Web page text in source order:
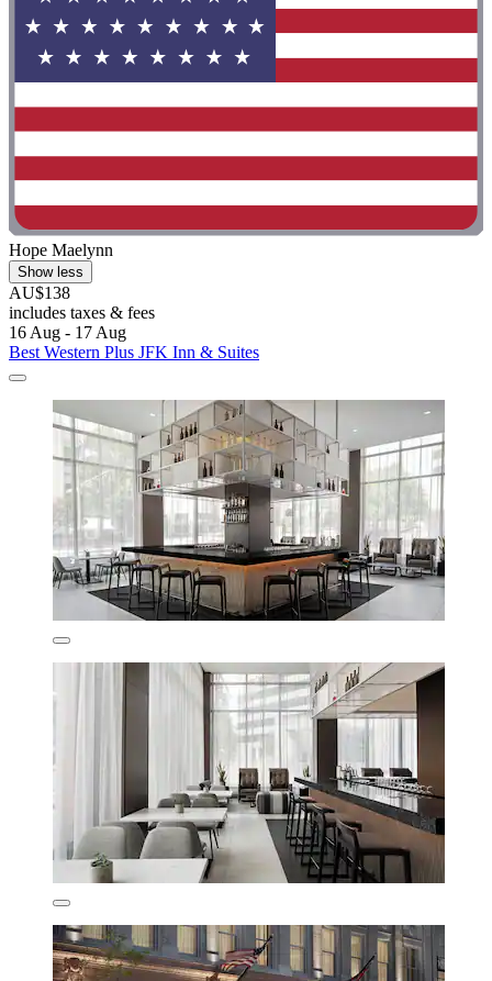
Hope Maelynn
Show less
AU$138
includes taxes & fees
16 Aug - 17 Aug
Best Western Plus JFK Inn & Suites